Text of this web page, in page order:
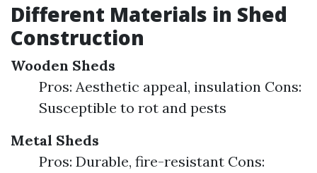
Different Materials in Shed
Construction
Wooden Sheds
Pros: Aesthetic appeal, insulation Cons:
Susceptible to rot and pests
Metal Sheds
Pros: Durable, fire-resistant Cons: